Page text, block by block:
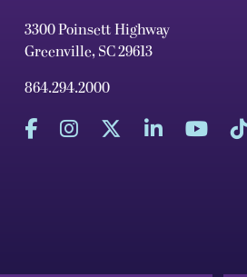
3300 Poinsett Highway
Greenville, SC 29613
864.294.2000